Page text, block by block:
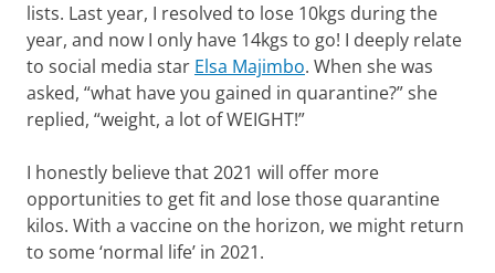
lists. Last year, I resolved to lose 10kgs during the
year, and now I only have 14kgs to go! I deeply relate
to social media star Elsa Majimbo. When she was
asked, “what have you gained in quarantine?” she
replied, “weight, a lot of WEIGHT!”
I honestly believe that 2021 will offer more
opportunities to get fit and lose those quarantine
kilos. With a vaccine on the horizon, we might return
to some ‘normal life’ in 2021.